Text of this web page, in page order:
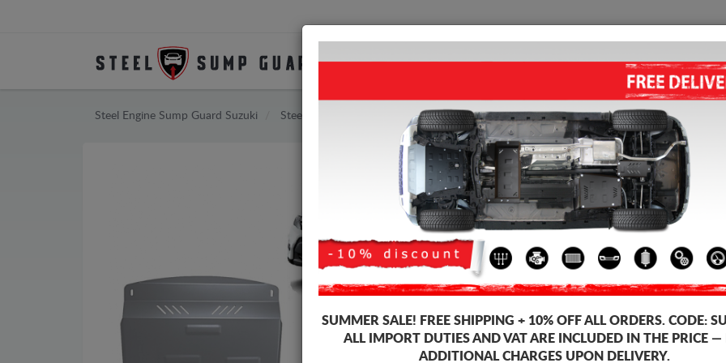
SUMP GUARD HOME SHIPPING
Steel Engine Sump Guard Suzuki Steel Engine Sump Guard Suzuki Vitara
ALUMINUM SUMP GUARD
Product code: 25.166ALU
401£
Brand
Model
SUMMER SALE! FREE SHIPPING + 10% OFF ALL ORDERS. CODE:
ALL IMPORT DUTIES AND VAT ARE INCLUDED IN THE PRICE —
ADDITIONAL CHARGES UPON DELIVERY.